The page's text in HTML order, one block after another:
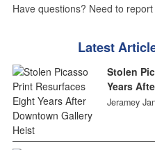
Have questions? Need to
Latest
Stolen
Years
Jeramey